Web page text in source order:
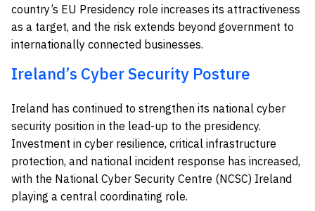
country’s EU Presidency role increases its attractiveness
as a target, and the risk extends beyond government to
internationally connected businesses.
Ireland’s Cyber Security Posture
Ireland has continued to strengthen its national cyber
security position in the lead-up to the presidency.
Investment in cyber resilience, critical infrastructure
protection, and national incident response has increased,
with the National Cyber Security Centre (NCSC) Ireland
playing a central coordinating role.